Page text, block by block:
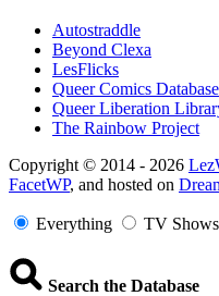
Autostraddle
Beyond Clexa
LesFlicks
Queer Comics Database
Queer Liberation
The Rainbow Project
Copyright
Information
Copyright © 2014 - 2026
FacetWP, and hosted on
Everything TV Shows
Search the Database